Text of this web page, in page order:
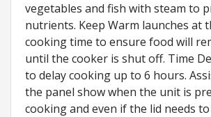
vegetables and fish with steam to
nutrients. Keep Warm launches at
cooking time to ensure food will
until the cooker is shut off. Time
to delay cooking up to 6 hours.
the panel show when the unit is
cooking and even if the lid needs